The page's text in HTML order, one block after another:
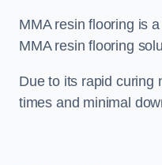
MMA resin flooring is
MMA resin flooring
Due to its rapid curing
times and minimal